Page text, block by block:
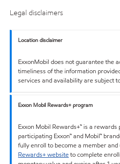
Legal disclaimers
Location disclaimer
ExxonMobil does not guarantee the
timeliness of the information
services and availability are subject
Exxon Mobil Rewards+ program
Exxon Mobil Rewards+™ is a
participating Exxon™ and Mobil™
fully enroll to become a member and
Rewards+ websiteto complete